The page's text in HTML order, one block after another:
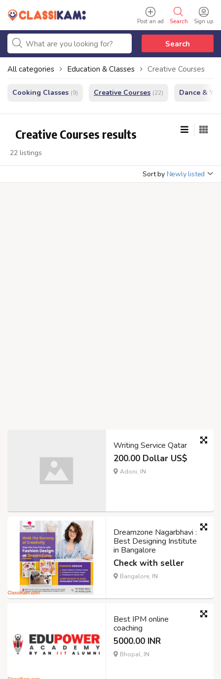
Sign up
Search
Post an ad
Search
All categories Education & Classes Creative Courses
Cooking Classes (9) Creative Courses (22) Dance &
Creative Courses results
22 listings
Sort by Newly listed
Writing Service Qatar
200.00 Dollar US$
Adoni, IN
Dreamzone Nagarbhavi :
Best Designing Institute
in Bangalore
Check with seller
Bangalore, IN
Best IPM online
coaching
5000.00 INR
Bhopal, IN